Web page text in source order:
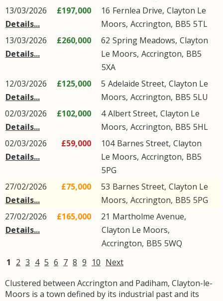
13/03/2026
Details...
£197,000 16 Fernlea Drive, Clayton Le
Moors, Accrington, BB5 5TL
13/03/2026
Details...
£260,000 62 Spring Meadows, Clayton
Le Moors, Accrington, BB5
5XA
12/03/2026
Details...
£125,000 5 Adelaide Street, Clayton Le
Moors, Accrington, BB5 5LU
02/03/2026
Details...
£102,000 4Albert Street, Clayton Le
Moors, Accrington, BB5 5HL
02/03/2026
Details...
£59,000 104 Barnes Street, Clayton
Le Moors, Accrington, BB5
5PG
27/02/2026
Details...
£75,000 53 Barnes Street, Clayton Le
Moors, Accrington, BB5 5PG
27/02/2026
Details...
£165,000 21 Martholme Avenue,
Clayton Le Moors,
Accrington, BB5 5WQ
1 2 3 4 5 6 7 8 9 10 Next
Clustered between Accrington and Padiham, Clayton-le-
Moors is a town defined by its industrial past and its